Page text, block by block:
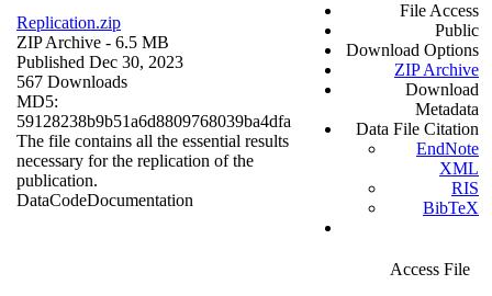
Replication.zip
ZIP Archive - 6.5 MB
Published Dec 30, 2023
567 Downloads
MD5:
59128238b9b51a6d8809768039ba4dfa
The file contains all the essential results
necessary for the replication of the
publication.
DataCodeDocumentation
File Access
Public
Download Options
ZIP Archive
Download
Metadata
Data File Citation
EndNote
XML
RIS
BibTeX
Access File